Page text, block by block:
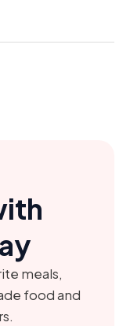
meals,
food and